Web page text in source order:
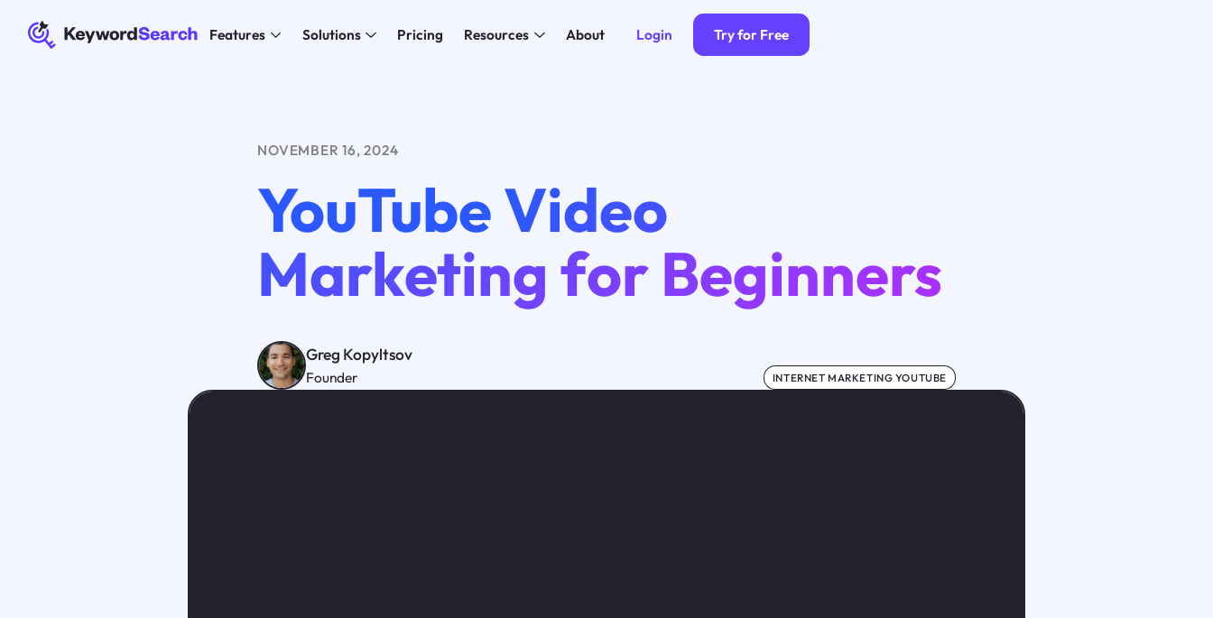
Features Solutions Pricing Resources About Login Try for Free
NOVEMBER 16, 2024
YouTube Video
Marketing for Beginners
Greg Kopyltsov
Founder INTERNET MARKETING YOUTUBE